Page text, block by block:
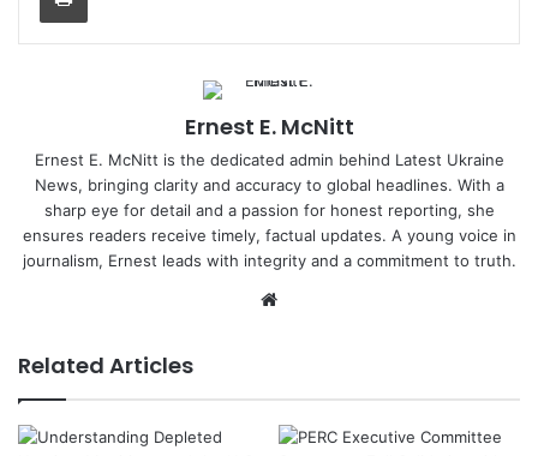
Ernest E. McNitt
Ernest E. McNitt is the dedicated admin behind Latest Ukraine
News, bringing clarity and accuracy to global headlines. With a
sharp eye for detail and a passion for honest reporting, she
ensures readers receive timely, factual updates. A young voice in
journalism, Ernest leads with integrity and a commitment to truth.
Related Articles